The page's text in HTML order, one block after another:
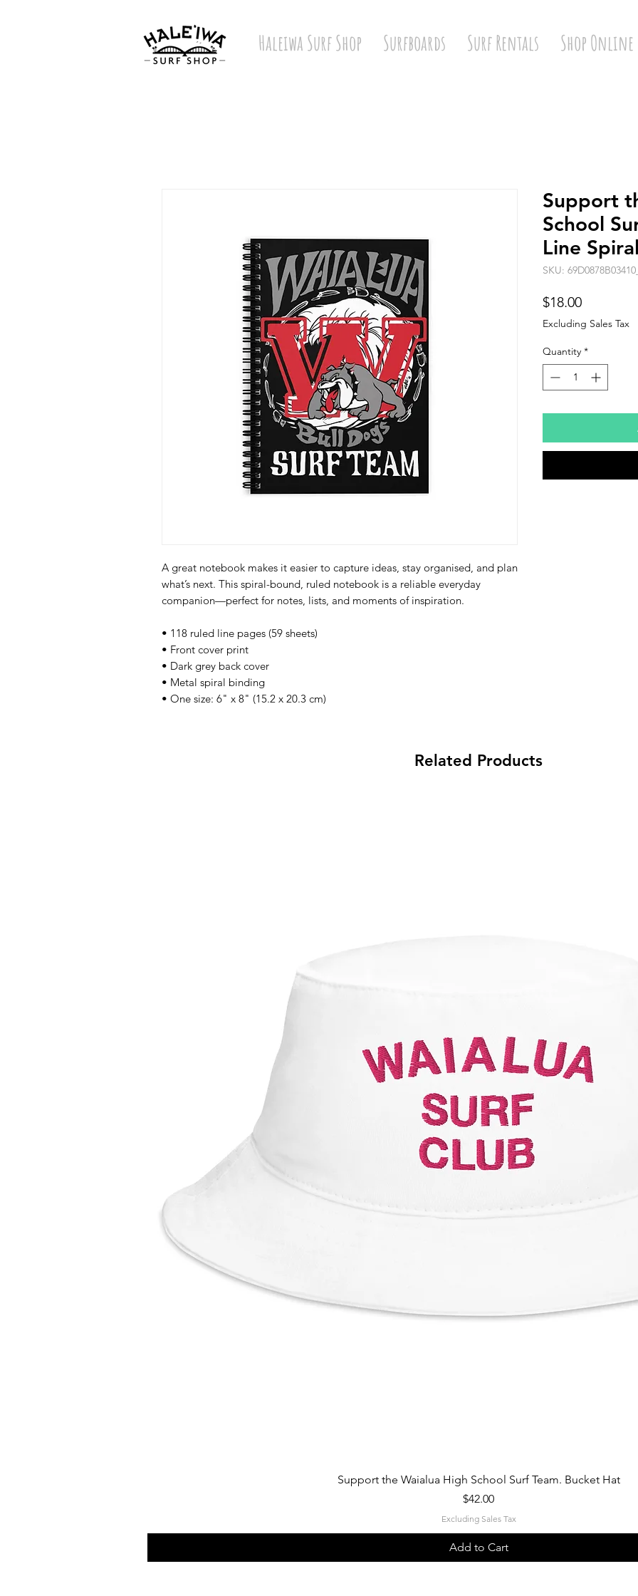
Haleiwa Surf Shop Surfboards Surf Rentals Shop Online
A great notebook makes it easier to capture ideas, stay organised, and plan
what’s next. This spiral-bound, ruled notebook is a reliable everyday
companion—perfect for notes, lists, and moments of inspiration.
• 118 ruled line pages (59 sheets)
• Front cover print
• Dark grey back cover
• Metal spiral binding
• One size: 6" x 8" (15.2 x 20.3 cm)
Support
School
Line
SKU:
$18.00Price
Excluding Sales Tax
Quantity *
Related Products
Quick View
Support the Waialua High School Surf Team. Bucket Hat
Price
$42.00
Excluding Sales Tax
Add to Cart